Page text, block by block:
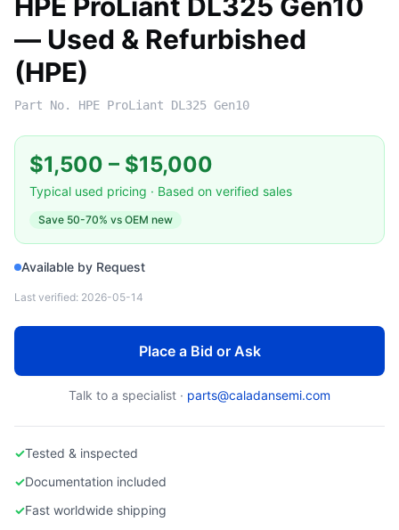
— Used & Refurbished
(HPE)
Part No. HPE ProLiant DL325 Gen10
$1,500 – $15,000
Typical used pricing · Based on verified sales
Save 50-70% vs OEM new
Available by Request
Last verified: 2026-05-14
Place a Bid or Ask
Talk to a specialist · parts@caladansemi.com
✓Tested & inspected
✓Documentation included
✓Fast worldwide shipping